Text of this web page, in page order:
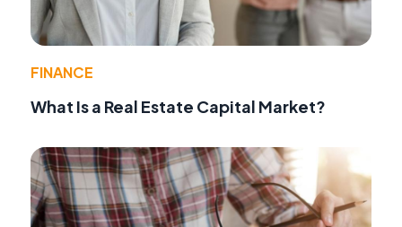
FINANCE
What Is a Real Estate Capital Market?